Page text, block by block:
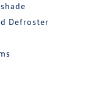
Defroster